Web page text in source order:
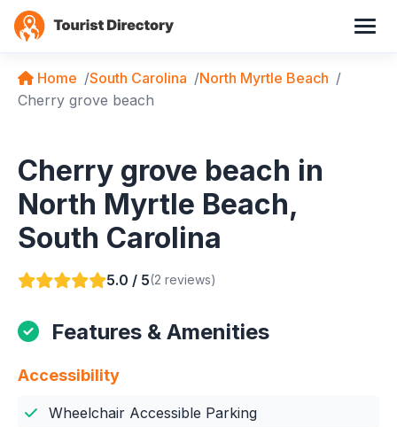
Home South Carolina
North Myrtle Beach
Cherry grove beach
Cherry grove beach in
North Myrtle Beach,
South Carolina
5.0 / 5(2 reviews)
Features & Amenities
Accessibility
Wheelchair Accessible Parking